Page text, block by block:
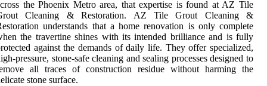
the Phoenix Metro area, that expertise is found at AZ Tile
Cleaning & Restoration. AZ Tile Grout Cleaning &
understands that a home renovation is only complete
the travertine shines with its intended brilliance and is fully
against the demands of daily life. They offer specialized,
pressure, stone-safe cleaning and sealing processes designed to
all traces of construction residue without harming the
stone surface.